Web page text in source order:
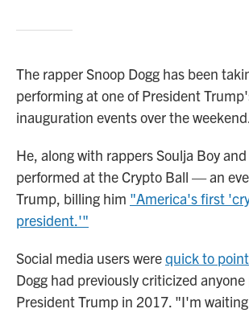
The rapper Snoop Dogg has been
performing at one of President
inauguration events over the
He, along with rappers Soulja Boy
performed at the Crypto Ball — an
Trump, billing him "America's first
president.'"
Social media users werequick to point
Dogg had previously criticized
President Trump in 2017. "I'm